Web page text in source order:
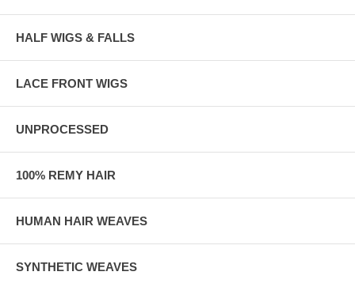
HALF WIGS & FALLS
LACE FRONT WIGS
UNPROCESSED
100% REMY HAIR
HUMAN HAIR WEAVES
SYNTHETIC WEAVES